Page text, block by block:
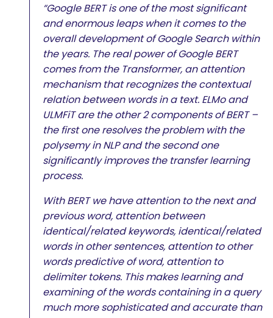
“Google BERT is one of the most significant
and enormous leaps when it comes to the
overall development of Google Search within
the years. The real power of Google BERT
comes from the Transformer, an attention
mechanism that recognizes the contextual
relation between words in a text. ELMo and
ULMFiT are the other 2 components of BERT –
the first one resolves the problem with the
polysemy in NLP and the second one
significantly improves the transfer learning
process.
With BERT we have attention to the next and
previous word, attention between
identical/related keywords, identical/related
words in other sentences, attention to other
words predictive of word, attention to
delimiter tokens. This makes learning and
examining of the words containing in a query
much more sophisticated and accurate than